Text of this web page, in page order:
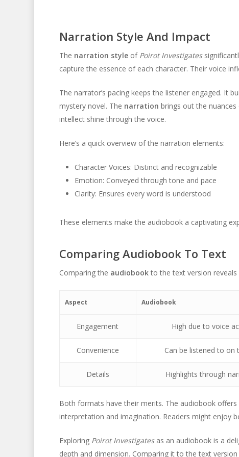
Narration Style And Impact
The narration styleof Poirot Investigates
capture the essence of each character. Their voice
The narrator’s pacing keeps the listener engaged. It
mystery novel. The narration brings out the
intellect shine through the voice.
Here’s a quick overview of the narration elements:
Character Voices: Distinct and recognizable
Emotion: Conveyed through tone and pace
Clarity: Ensures every word is understood
These elements make the audiobook a captivating
Comparing Audiobook To Text
Comparing the audiobookto the text version reveals
Aspect Audiobook
Engagement High due to voice
Convenience Can be listened to on
Details Highlights through
Both formats have their merits. The audiobook
interpretation and imagination. Readers might enjoy
Exploring Poirot Investigatesas an audiobook is a
depth and dimension. Comparing it to the text